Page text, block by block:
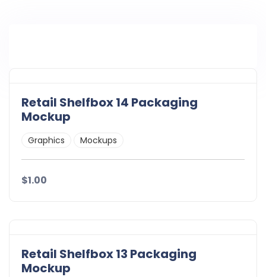
Retail Shelfbox 14 Packaging
Mockup
Graphics Mockups
$1.00
Retail Shelfbox 13 Packaging
Mockup